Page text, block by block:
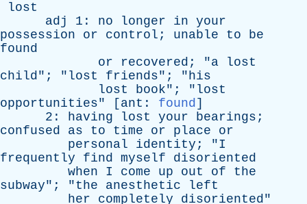
lost
adj
1: no longer in your
possession
or control ; unable to
be
found
or
recovered ; "a
lost
child"; " lost friends"; "his
lost
book"; " lost
opportunities" [ ant : found]
2: having lost your bearings ;
confused
as to time or place
or
personal
identity ; "I
frequently
find myself
disoriented
when
I come up out of
the
subway"; "the anesthetic
left
her
completely disoriented"